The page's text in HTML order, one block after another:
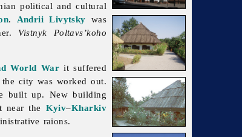
political and cultural
. Andrii Livytsky was
Vistnyk Poltavs’koho
World War it suffered
city was worked out.
built up. New building
near the Kyiv–Kharkiv
raions.